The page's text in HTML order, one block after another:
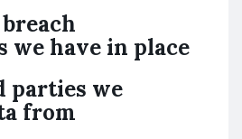
we have in place
parties we
from